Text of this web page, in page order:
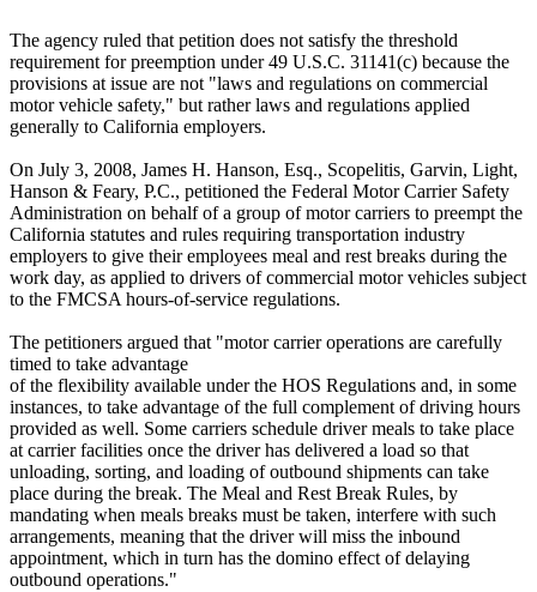
The agency ruled that petition does not satisfy the threshold
requirement for preemption under 49 U.S.C. 31141(c) because the
provisions at issue are not "laws and regulations on commercial
motor vehicle safety," but rather laws and regulations applied
generally to California employers.
On July 3, 2008, James H. Hanson, Esq., Scopelitis, Garvin, Light,
Hanson & Feary, P.C., petitioned the Federal Motor Carrier Safety
Administration on behalf of a group of motor carriers to preempt the
California statutes and rules requiring transportation industry
employers to give their employees meal and rest breaks during the
work day, as applied to drivers of commercial motor vehicles subject
to the FMCSA hours-of-service regulations.
The petitioners argued that "motor carrier operations are carefully
timed to take advantage
of the flexibility available under the HOS Regulations and, in some
instances, to take advantage of the full complement of driving hours
provided as well. Some carriers schedule driver meals to take place
at carrier facilities once the driver has delivered a load so that
unloading, sorting, and loading of outbound shipments can take
place during the break. The Meal and Rest Break Rules, by
mandating when meals breaks must be taken, interfere with such
arrangements, meaning that the driver will miss the inbound
appointment, which in turn has the domino effect of delaying
outbound operations."